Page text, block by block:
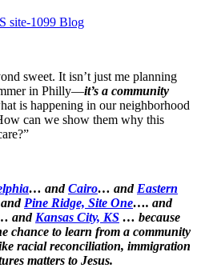
sweet. It isn’t just me planning
in Philly—it’s a community
is happening in our neighborhood
can we show them why this
… andCairo… and Eastern
Pine Ridge, Site One…. and
and Kansas City, KS … because
chance to learn from a community
racial reconciliation, immigration
matters to Jesus.